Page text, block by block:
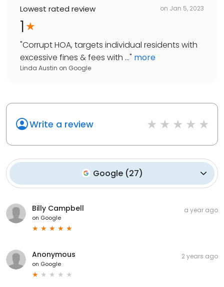
Lowest rated review on Jan 5, 2023
1
"Corrupt HOA, targets individual residents with
excessive fines & fees with ..." more
Linda Austin on Google
Write a review
Google (27)
Billy Campbell
on Google
a year ago
Anonymous
on Google
2 years ago